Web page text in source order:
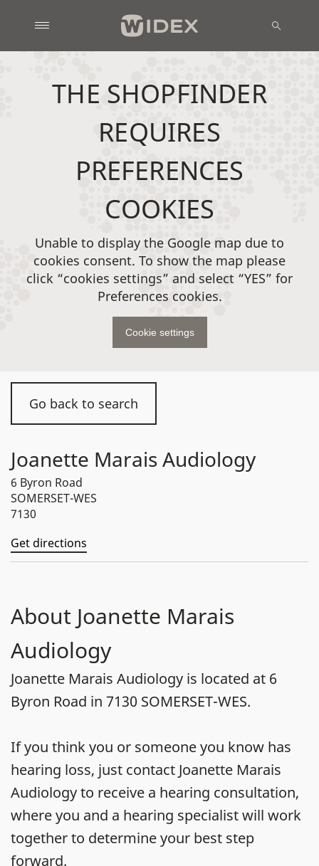
Go back to search
Joanette Marais Audiology
6 Byron Road
SOMERSET-WES
7130
Get directions
About Joanette Marais
Audiology
Joanette Marais Audiology is located at 6
Byron Road in 7130 SOMERSET-WES.
If you think you or someone you know has
hearing loss, just contact Joanette Marais
Audiology to receive a hearing consultation,
where you and a hearing specialist will work
together to determine your best step
forward.
THE SHOPFINDER
REQUIRES
PREFERENCES
COOKIES
Unable to display the Google map due to
cookies consent. To show the map please
click “cookies settings” and select “YES” for
Preferences cookies.
Cookie settings